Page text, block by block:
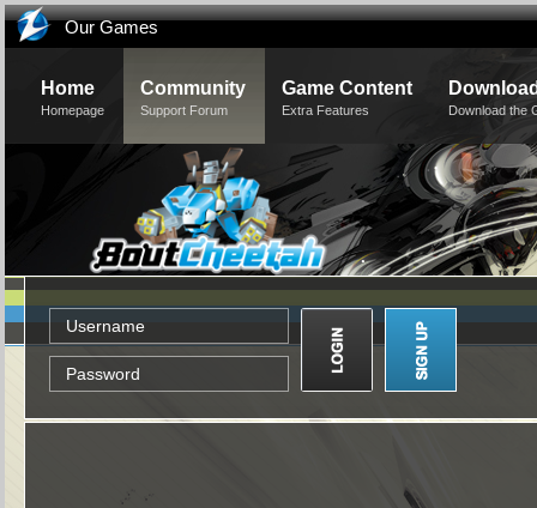
Our Games
Home
Homepage
Community
Support Forum
Game Content
Extra Features Download the